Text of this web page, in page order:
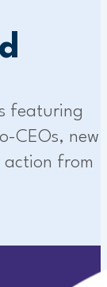
featuring
CEOs, new
action from